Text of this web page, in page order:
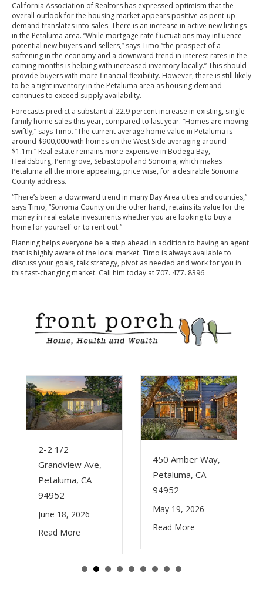
California Association of Realtors has expressed optimism that the
overall outlook for the housing market appears positive as pent-up
demand translates into sales. There is an increase in active new listings
in the Petaluma area. “While mortgage rate fluctuations may influence
potential new buyers and sellers,” says Timo “the prospect of a
softening in the economy and a downward trend in interest rates in the
coming months is helping with increased inventory locally.” This should
provide buyers with more financial flexibility. However, there is still likely
to be a tight inventory in the Petaluma area as housing demand
continues to exceed supply availability.
Forecasts predict a substantial 22.9 percent increase in existing, single-
family home sales this year, compared to last year. “Homes are moving
swiftly,” says Timo. “The current average home value in Petaluma is
around $900,000 with homes on the West Side averaging around
$1.1m.” Real estate remains more expensive in Bodega Bay,
Healdsburg, Penngrove, Sebastopol and Sonoma, which makes
Petaluma all the more appealing, price wise, for a desirable Sonoma
County address.
“There’s been a downward trend in many Bay Area cities and counties,”
says Timo, “Sonoma County on the other hand, retains its value for the
money in real estate investments whether you are looking to buy a
home for yourself or to rent out.”
Planning helps everyone be a step ahead in addition to having an agent
that is highly aware of the local market. Timo is always available to
discuss your goals, talk strategy, pivot as needed and work for you in
this fast-changing market. Call him today at 707. 477. 8396
2-2 1/2
Grandview Ave,
Petaluma, CA
94952
June 18, 2026
Read More
450 Amber Way,
Petaluma, CA
94952
May 19, 2026
Read More